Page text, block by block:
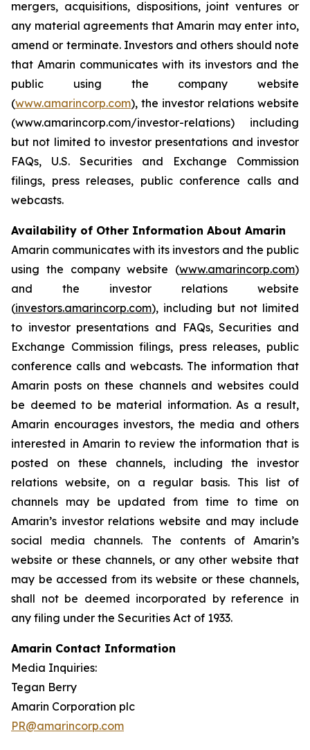
mergers, acquisitions, dispositions, joint ventures or
any material agreements that Amarin may enter into,
amend or terminate. Investors and others should note
that Amarin communicates with its investors and the
public using the company website
(www.amarincorp.com), the investor relations website
(www.amarincorp.com/investor-relations) including
but not limited to investor presentations and investor
FAQs, U.S. Securities and Exchange Commission
filings, press releases, public conference calls and
webcasts.
Availability of Other Information About Amarin
Amarin communicates with its investors and the public
using the company website (www.amarincorp.com)
and the investor relations website
(investors.amarincorp.com), including but not limited
to investor presentations and FAQs, Securities and
Exchange Commission filings, press releases, public
conference calls and webcasts. The information that
Amarin posts on these channels and websites could
be deemed to be material information. As a result,
Amarin encourages investors, the media and others
interested in Amarin to review the information that is
posted on these channels, including the investor
relations website, on a regular basis. This list of
channels may be updated from time to time on
Amarin’s investor relations website and may include
social media channels. The contents of Amarin’s
website or these channels, or any other website that
may be accessed from its website or these channels,
shall not be deemed incorporated by reference in
any filing under the Securities Act of 1933.
Amarin Contact Information
Media Inquiries:
Tegan Berry
Amarin Corporation plc
PR@amarincorp.com